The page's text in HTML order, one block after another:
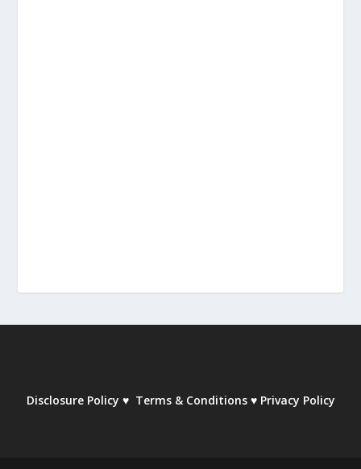
Disclosure Policy ♥ Terms & Conditions ♥ Privacy Policy